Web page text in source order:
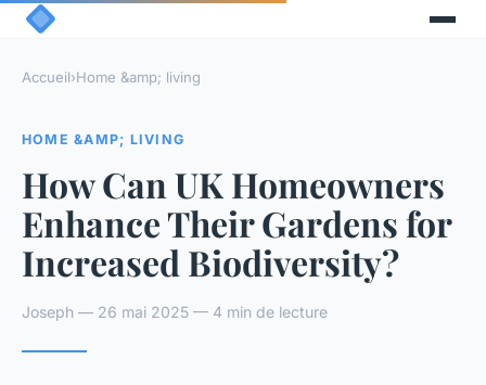
Accueil›Home &amp; living
HOME &AMP; LIVING
How Can UK Homeowners
Enhance Their Gardens for
Increased Biodiversity?
Joseph — 26 mai 2025 — 4 min de lecture